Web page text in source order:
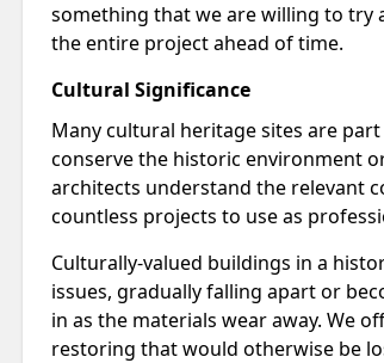
something that we are willing to try
the entire project ahead of time.
Cultural Significance
Many cultural heritage sites are
conserve the historic environment
architects understand the relevant
countless projects to use as
Culturally-valued buildings in a
issues, gradually falling apart or
in as the materials wear away. We
restoring that would otherwise be